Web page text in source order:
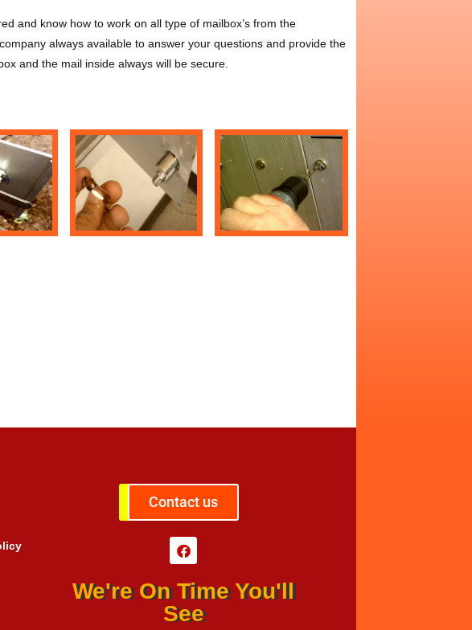
and know how to work on all type of mailbox’s from the
always available to answer your questions and provide the
and the mail inside always will be secure.
Contact us
We're On Time You'll
See